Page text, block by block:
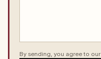
By sending, you agree to our